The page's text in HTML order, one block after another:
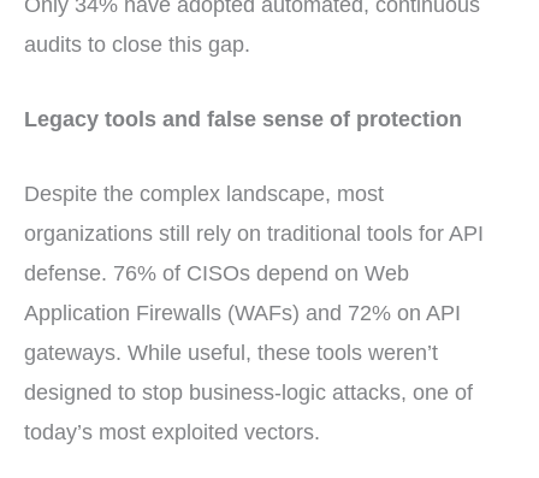
Only 34% have adopted automated, continuous
audits to close this gap.
Legacy tools and false sense of protection
Despite the complex landscape, most
organizations still rely on traditional tools for API
defense. 76% of CISOs depend on Web
Application Firewalls (WAFs) and 72% on API
gateways. While useful, these tools weren’t
designed to stop business-logic attacks, one of
today’s most exploited vectors.